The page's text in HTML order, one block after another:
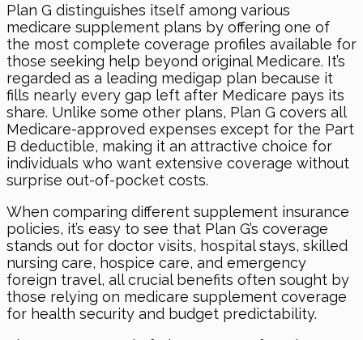
Plan G distinguishes itself among various
medicare supplement plans by offering one of
the most complete coverage profiles available for
those seeking help beyond original Medicare. It’s
regarded as a leading medigap plan because it
fills nearly every gap left after Medicare pays its
share. Unlike some other plans, Plan G covers all
Medicare-approved expenses except for the Part
B deductible, making it an attractive choice for
individuals who want extensive coverage without
surprise out-of-pocket costs.
When comparing different supplement insurance
policies, it’s easy to see that Plan G’s coverage
stands out for doctor visits, hospital stays, skilled
nursing care, hospice care, and emergency
foreign travel, all crucial benefits often sought by
those relying on medicare supplement coverage
for health security and budget predictability.